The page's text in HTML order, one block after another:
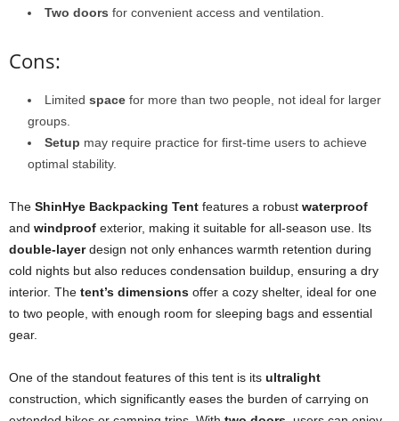
Two doors for convenient access and ventilation.
Cons:
Limited space for more than two people, not ideal for larger
groups.
Setup may require practice for first-time users to achieve
optimal stability.
The ShinHye Backpacking Tent features a robust waterproof
and windproof exterior, making it suitable for all-season use. Its
double-layerdesign not only enhances warmth retention during
cold nights but also reduces condensation buildup, ensuring a dry
interior. The tent’s dimensions offer a cozy shelter, ideal for one
to two people, with enough room for sleeping bags and essential
gear.
One of the standout features of this tent is its ultralight
construction, which significantly eases the burden of carrying on